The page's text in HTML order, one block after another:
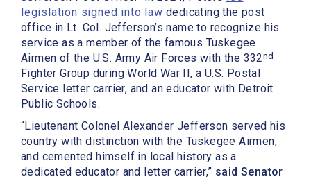
legislation signed into law dedicating the post
office in Lt. Col. Jefferson’s name to recognize his
service as a member of the famous Tuskegee
Airmen of the U.S. Army Air Forces with the 332nd
Fighter Group during World War II, a U.S. Postal
Service letter carrier, and an educator with Detroit
Public Schools.
“Lieutenant Colonel Alexander Jefferson served his
country with distinction with the Tuskegee Airmen,
and cemented himself in local history as a
dedicated educator and letter carrier,” said Senator